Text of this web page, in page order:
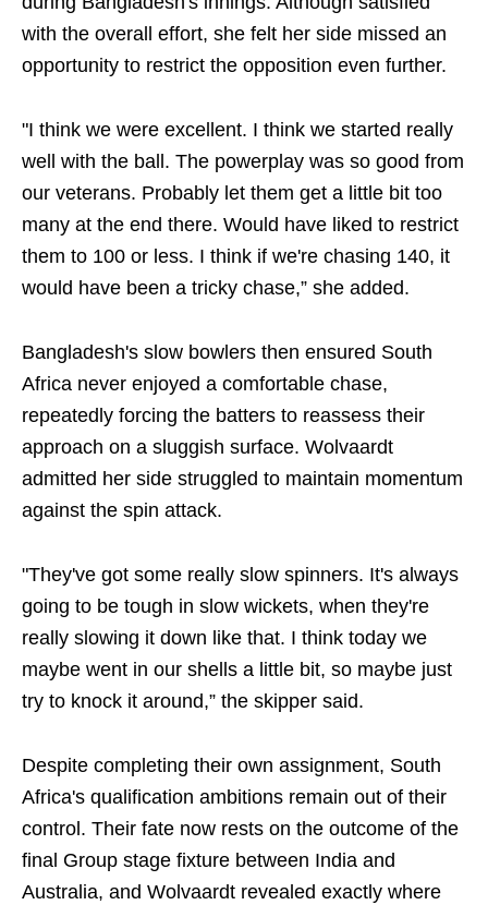
with the overall effort, she felt her side missed an
opportunity to restrict the opposition even further.
"I think we were excellent. I think we started really
well with the ball. The powerplay was so good from
our veterans. Probably let them get a little bit too
many at the end there. Would have liked to restrict
them to 100 or less. I think if we're chasing 140, it
would have been a tricky chase,” she added.
Bangladesh's slow bowlers then ensured South
Africa never enjoyed a comfortable chase,
repeatedly forcing the batters to reassess their
approach on a sluggish surface. Wolvaardt
admitted her side struggled to maintain momentum
against the spin attack.
"They've got some really slow spinners. It's always
going to be tough in slow wickets, when they're
really slowing it down like that. I think today we
maybe went in our shells a little bit, so maybe just
try to knock it around,” the skipper said.
Despite completing their own assignment, South
Africa's qualification ambitions remain out of their
control. Their fate now rests on the outcome of the
final Group stage fixture between India and
Australia, and Wolvaardt revealed exactly where